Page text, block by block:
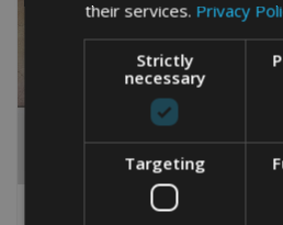
PERSONALISED FAIRY
their services. Privacy
Strictly
necessary
Targeting